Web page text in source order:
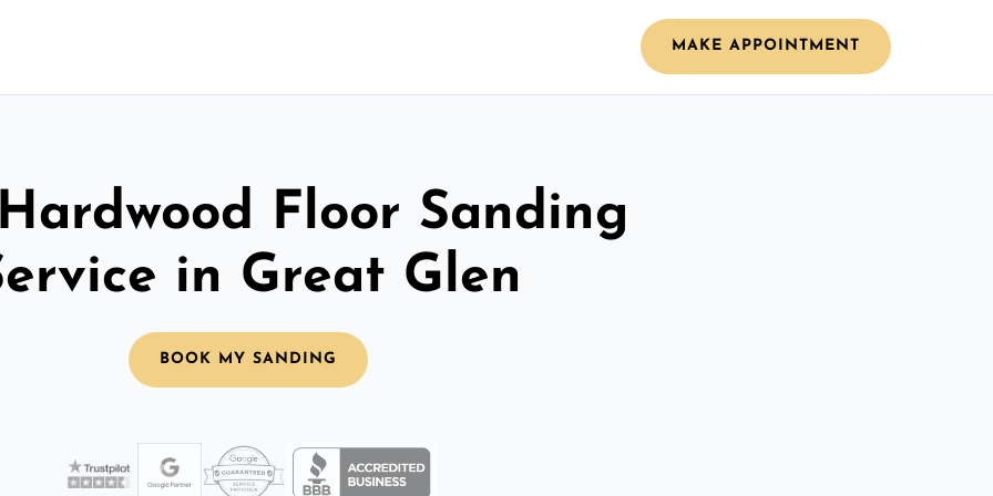
MAKE APPOINTMENT
Floor Sanding
in Great Glen
BOOK MY SANDING